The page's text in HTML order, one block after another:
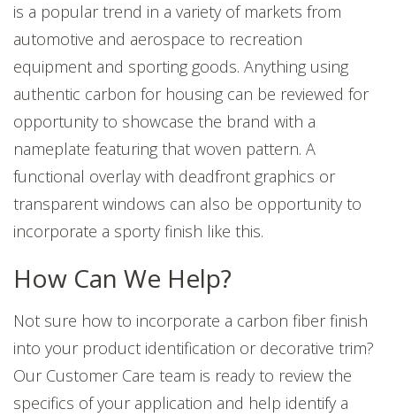
is a popular trend in a variety of markets from
automotive and aerospace to recreation
equipment and sporting goods. Anything using
authentic carbon for housing can be reviewed for
opportunity to showcase the brand with a
nameplate featuring that woven pattern. A
functional overlay with deadfront graphics or
transparent windows can also be opportunity to
incorporate a sporty finish like this.
How Can We Help?
Not sure how to incorporate a carbon fiber finish
into your product identification or decorative trim?
Our Customer Care team is ready to review the
specifics of your application and help identify a